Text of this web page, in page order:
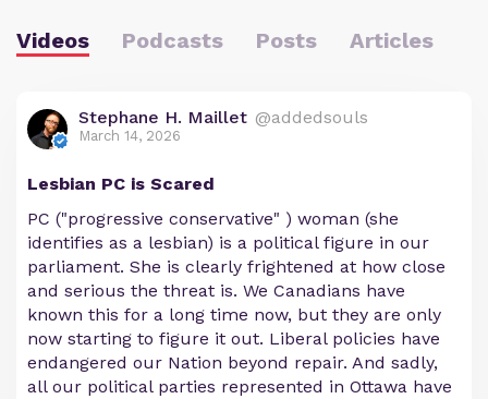
Videos Podcasts Posts Articles
Stephane H. Maillet @addedsouls
March 14, 2026
Lesbian PC is Scared
PC ("progressive conservative" ) woman (she
identifies as a lesbian) is a political figure in our
parliament. She is clearly frightened at how close
and serious the threat is. We Canadians have
known this for a long time now, but they are only
now starting to figure it out. Liberal policies have
endangered our Nation beyond repair. And sadly,
all our political parties represented in Ottawa have